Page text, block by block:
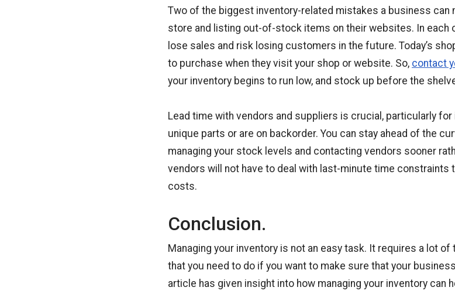
Two of the biggest inventory-related mistakes a business can
store and listing out-of-stock items on their websites. In each
lose sales and risk losing customers in the future. Today’s
to purchase when they visit your shop or website. So, contact
your inventory begins to run low, and stock up before the
Lead time with vendors and suppliers is crucial, particularly
unique parts or are on backorder. You can stay ahead of the
managing your stock levels and contacting vendors sooner
vendors will not have to deal with last-minute time constraints
costs.
Conclusion.
Managing your inventory is not an easy task. It requires a lot
that you need to do if you want to make sure that your
article has given insight into how managing your inventory can